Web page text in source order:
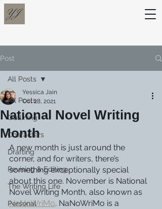
Post
All Posts
Outlining
Characters
Drafting
Revising & Editing
The Writing Life
Personal
All Posts
National Novel Writing
Month
Yessica Jain
Oct 28, 2021
A new month is just around the
corner, and for writers, there’s
something exceptionally special
about this one. November is National
Novel Writing Month, also known as
NaNoWriMo. NaNoWriMo is a